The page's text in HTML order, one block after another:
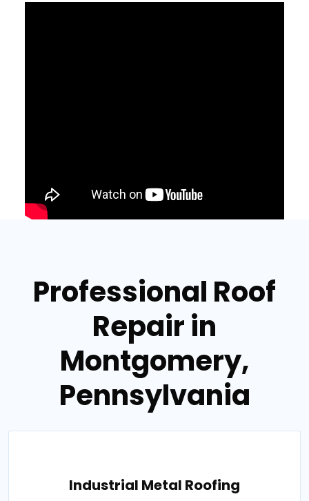
Professional Roof
Repair in
Montgomery,
Pennsylvania
Industrial Metal Roofing